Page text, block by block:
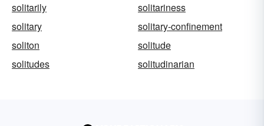
solitarily
solitariness
solitary
solitary-confinement
soliton
solitude
solitudes
solitudinarian